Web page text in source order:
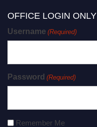
OFFICE LOGIN ONLY
Username (Required)
Password (Required)
Remember Me